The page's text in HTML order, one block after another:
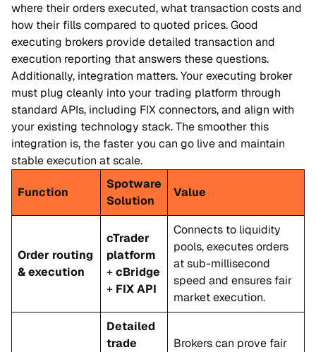
where their orders executed, what transaction costs and
how their fills compared to quoted prices. Good
executing brokers provide detailed transaction and
execution reporting that answers these questions.
Additionally, integration matters. Your executing broker
must plug cleanly into your trading platform through
standard APIs, including FIX connectors, and align with
your existing technology stack. The smoother this
integration is, the faster you can go live and maintain
stable execution at scale.
Function
Spotware
Solution
Value
Order routing
& execution
cTrader
platform
+cBridge
+ FIX API
Connects to liquidity
pools, executes orders
at sub-millisecond
speed and ensures fair
market execution.
Detailed
trade
Brokers can prove fair